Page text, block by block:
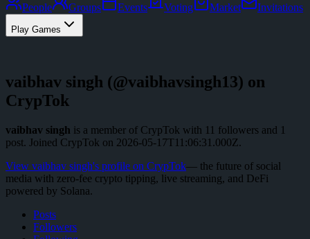
People Groups Events Voting Market Invitations
Play Games
vaibhav singh (@vaibhavsingh13) on
CrypTok
vaibhav singh is a member of CrypTok with 11 followers and 1
post. Joined CrypTok on 2026-05-17T11:06:31.000Z.
View vaibhav singh's profile on CrypTok— the future of social
media with zero-fee crypto tipping, live streaming, and DeFi
powered by Solana.
Posts
Followers